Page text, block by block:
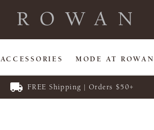
ACCESSORIES MODE AT ROWAN
FREE Shipping | Orders $50+